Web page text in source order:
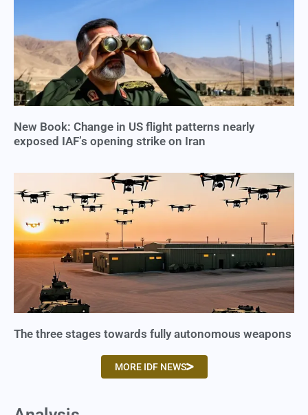
New Book: Change in US flight patterns nearly
exposed IAF’s opening strike on Iran
The three stages towards fully autonomous weapons
MORE IDF NEWS